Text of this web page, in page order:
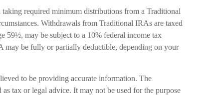
required minimum distributions from a Traditional
Withdrawals from Traditional IRAs are taxed
59½, may be subject to a 10% federal income tax
may be fully or partially deductible, depending on your
to be providing accurate information. The
tax or legal advice. It may not be used for the purpose